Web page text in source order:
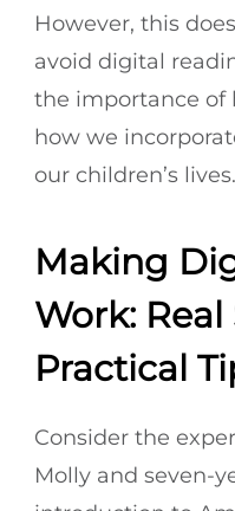
However, this
avoid digital
the importance of
how we
our children’s lives.
Making
Work:
Practical
Consider the
Molly and seven-